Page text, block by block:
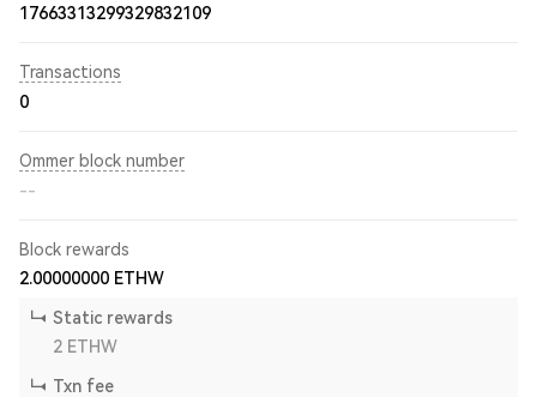
17663313299329832109
Transactions
0
Ommer block number
--
Block rewards
2.00000000 ETHW
Static rewards
2 ETHW
Txn fee